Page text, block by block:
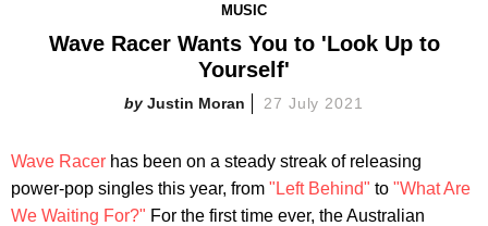
MUSIC
Wave Racer Wants You to 'Look Up to
Yourself'
Justin Moran 27 July 2021
Wave Racer has been on a steady streak of releasing
power-pop singles this year, from "Left Behind" to "What Are
We Waiting For?" For the first time ever, the Australian